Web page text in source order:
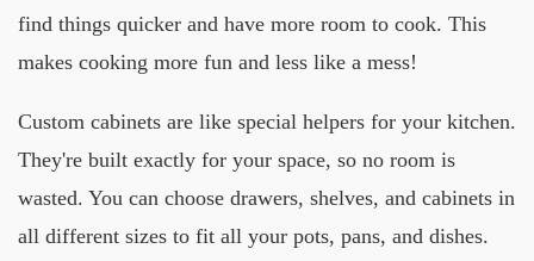
find things quicker and have more room to cook. This
makes cooking more fun and less like a mess!
Custom cabinets are like special helpers for your kitchen.
They're built exactly for your space, so no room is
wasted. You can choose drawers, shelves, and cabinets in
all different sizes to fit all your pots, pans, and dishes.